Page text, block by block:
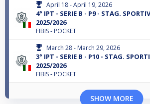
April 18 - April 19, 2026
4° IPT - SERIE B - P9 - STAG.
2025/2026
FIBIS - POCKET
March 28 - March 29, 2026
3° IPT - SERIE B - P10 - STAG.
2025/2026
FIBIS - POCKET
SHOW MORE